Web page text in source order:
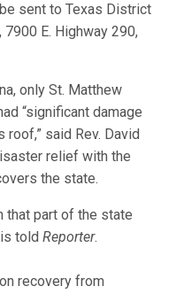
sent to Texas District
7900 E. Highway 290,
only St. Matthew
“significant damage
said Rev. David
relief with the
the state.
that part of the state
toldReporter.
recovery from